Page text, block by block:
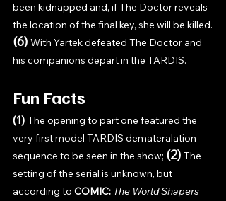
been kidnapped and, if The Doctor reveals
the location of the final key, she will be killed.
(6) With Yartek defeated The Doctor and
his companions depart in the TARDIS.
Fun Facts
(1) The opening to part one featured the
very first model TARDIS demateralation
sequence to be seen in the show; (2) The
setting of the serial is unknown, but
according to COMIC: The World Shapers